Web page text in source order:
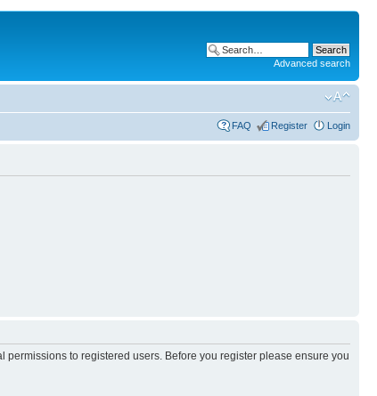
Advanced search
FAQ Register Login
to registered users. Before you register please ensure you